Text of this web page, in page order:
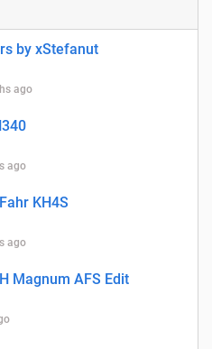
by xStefanut
ago
ago
KH4S
ago
Magnum AFS Edit